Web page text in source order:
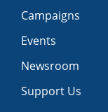
Campaigns
Events
Newsroom
Support Us